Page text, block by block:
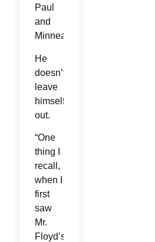
Paul
and
Minneapolis.
He
doesn’t
leave
himself
out.
“One
thing I
recall,
when I
first
saw
Mr.
Floyd’s